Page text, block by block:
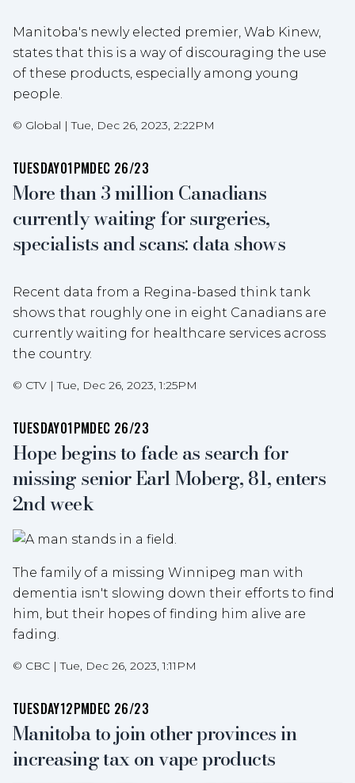
Manitoba's newly elected premier, Wab Kinew,
states that this is a way of discouraging the use
of these products, especially among young
people.
© Global |Tue, Dec 26, 2023, 2:22PM
TUESDAY01PMDEC 26/23
More than 3 million Canadians
currently waiting for surgeries,
specialists and scans: data shows
Recent data from a Regina-based think tank
shows that roughly one in eight Canadians are
currently waiting for healthcare services across
the country.
© CTV |Tue, Dec 26, 2023, 1:25PM
TUESDAY01PMDEC 26/23
Hope begins to fade as search for
missing senior Earl Moberg, 81, enters
2nd week
The family of a missing Winnipeg man with
dementia isn't slowing down their efforts to find
him, but their hopes of finding him alive are
fading.
© CBC |Tue, Dec 26, 2023, 1:11PM
TUESDAY12PMDEC 26/23
Manitoba to join other provinces in
increasing tax on vape products